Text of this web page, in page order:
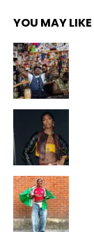
YOU MAY LIKE